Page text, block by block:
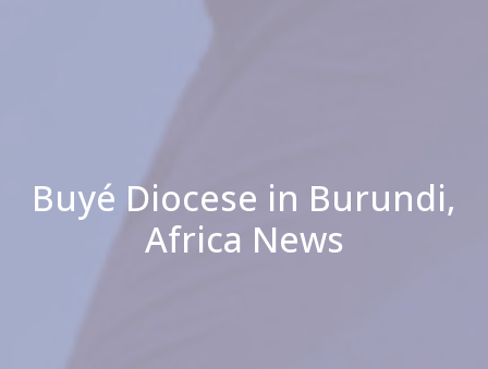
Buyé Diocese in Burundi,
Africa News